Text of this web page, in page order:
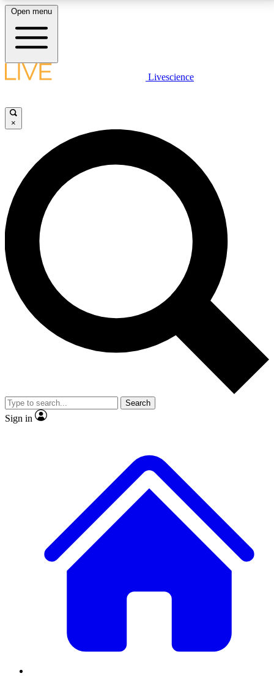
LIVE SCIENCE PLUS
JOIN FREE
LIVE SCIENCE PRO
Unlimited access to our exclusive features, expert analysis and in-depth
interviews, all ad-free
No ads, ever
Exclusive, original
reporting
video
Member-only features
Open menu
Livescience
×
Search
Sign in